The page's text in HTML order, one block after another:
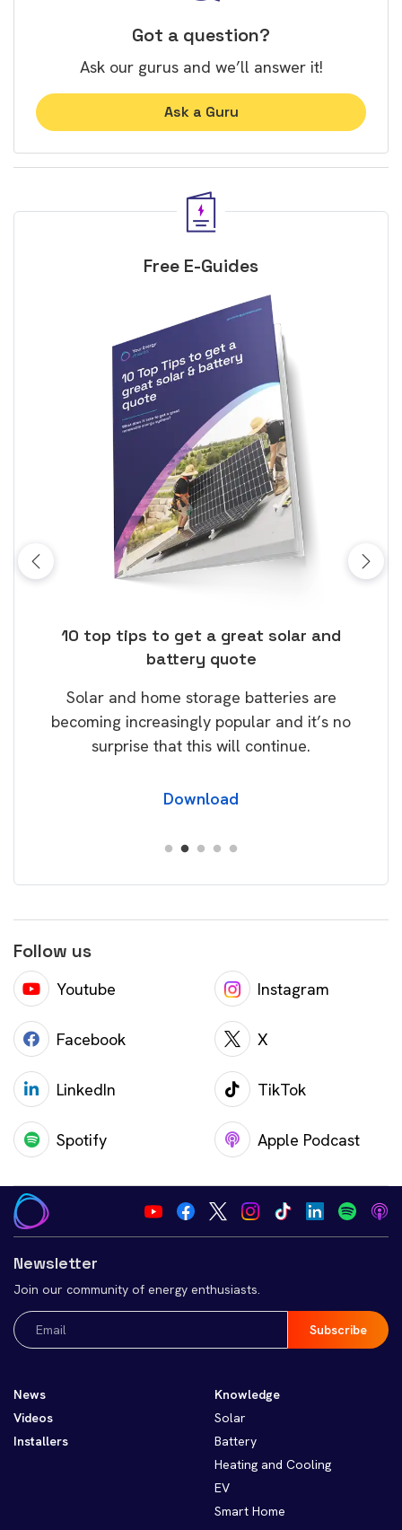
Got a question?
Ask our gurus and we’ll answer it!
Ask a Guru
Free E-Guides
10 top tips to get a great solar and
battery quote
Solar and home storage batteries are
becoming increasingly popular and it’s no
surprise that this will continue.
Download
Follow us
Youtube Instagram
Facebook X
LinkedIn TikTok
Spotify Apple Podcast
Newsletter
Join our community of energy enthusiasts.
Email
(Required)
News
Videos
Installers
Knowledge
Solar
Battery
Heating and Cooling
EV
Smart Home